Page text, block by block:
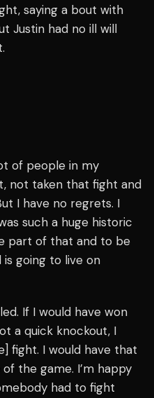
saying a bout with
Justin had no ill will
of people in my
not taken that fight and
I have no regrets. I
such a huge historic
part of that and to be
going to live on
If I would have won
a quick knockout, I
fight. I would have that
the game. I’m happy
had to fight